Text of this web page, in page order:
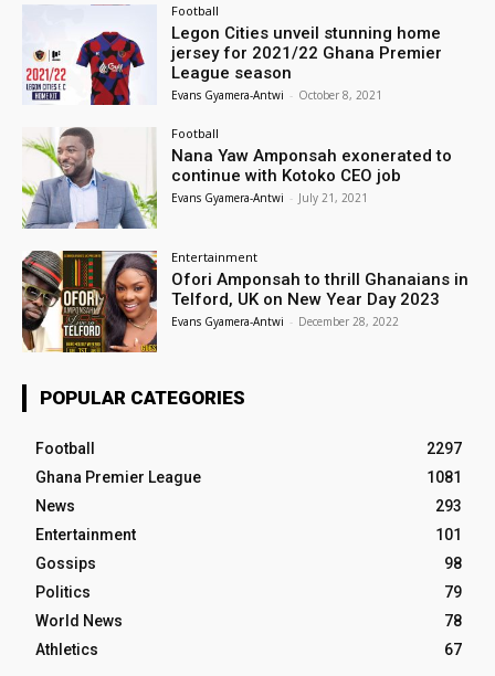
Football
Legon Cities unveil stunning home
jersey for 2021/22 Ghana Premier
League season
Evans Gyamera-Antwi - October 8, 2021
Football
Nana Yaw Amponsah exonerated to
continue with Kotoko CEO job
Evans Gyamera-Antwi - July 21, 2021
Entertainment
Ofori Amponsah to thrill Ghanaians in
Telford, UK on New Year Day 2023
Evans Gyamera-Antwi - December 28, 2022
POPULAR CATEGORIES
Football
2297
Ghana Premier League
1081
News
293
Entertainment
101
Gossips
98
Politics
79
World News
78
Athletics
67